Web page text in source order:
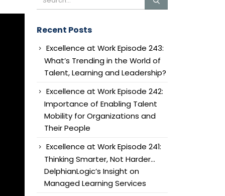
Recent Posts
Excellence at Work Episode 243:
What’s Trending in the World of
Talent, Learning and Leadership?
Excellence at Work Episode 242:
Importance of Enabling Talent
Mobility for Organizations and
Their People
Excellence at Work Episode 241:
Thinking Smarter, Not Harder…
DelphianLogic’s Insight on
Managed Learning Services